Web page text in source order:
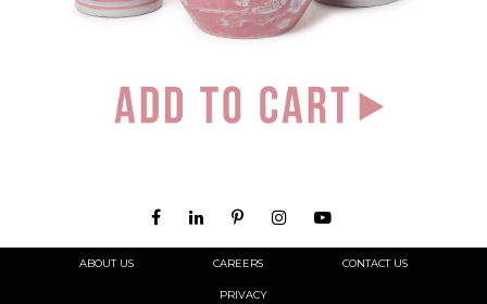
ABOUT US CAREERS CONTACT US
PRIVACY